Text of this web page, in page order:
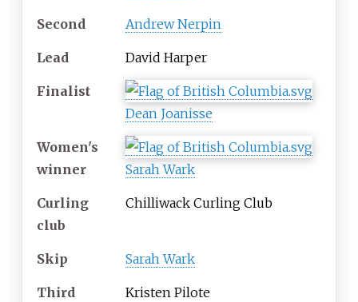
Second Andrew Nerpin
Lead David Harper
Finalist
Dean Joanisse
Women's
winner
Sarah Wark
Curling
club
Chilliwack Curling Club
Skip Sarah Wark
Third Kristen Pilote